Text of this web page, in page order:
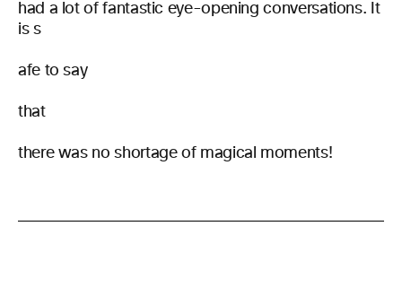
had a lot of fantastic eye-opening conversations. It
is s
afe to say
that
there was no shortage of magical moments!